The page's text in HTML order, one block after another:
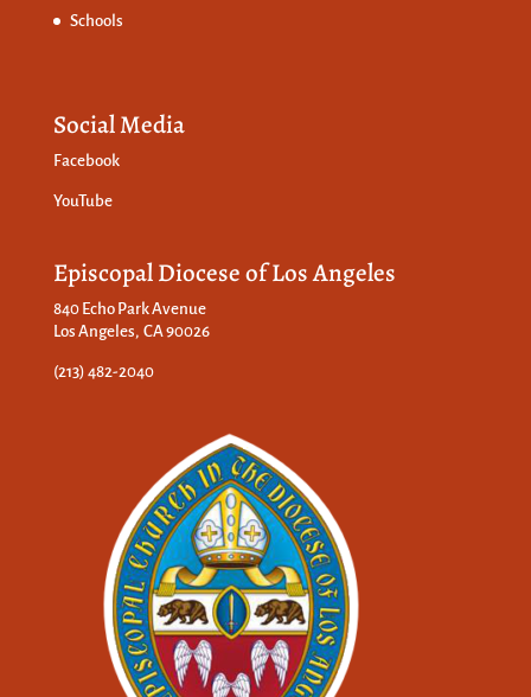
Schools
Social Media
Facebook
YouTube
Episcopal Diocese of Los Angeles
840 Echo Park Avenue
Los Angeles, CA 90026
(213) 482-2040